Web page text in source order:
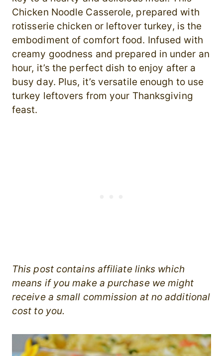
Chicken Noodle Casserole, prepared with
rotisserie chicken or leftover turkey, is the
embodiment of comfort food. Infused with
creamy goodness and prepared in under an
hour, it’s the perfect dish to enjoy after a
busy day. Plus, it’s versatile enough to use
turkey leftovers from your Thanksgiving
feast.
This post contains affiliate links which
means if you make a purchase we might
receive a small commission at no additional
cost to you.